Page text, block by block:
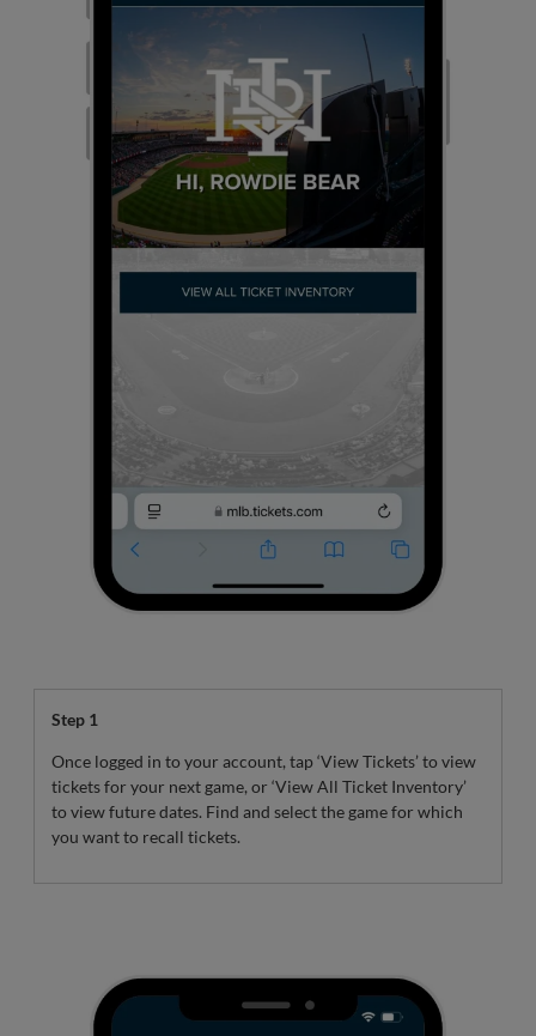
Step 1
Once logged in to your account, tap ‘View Tickets’ to view
tickets for your next game, or ‘View All Ticket Inventory’
to view future dates. Find and select the game for which
you want to recall tickets.